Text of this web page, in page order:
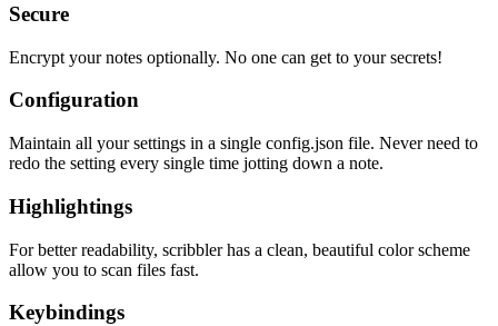
Secure
Encrypt your notes optionally. No one can get to your secrets!
Configuration
Maintain all your settings in a single config.json file. Never need to
redo the setting every single time jotting down a note.
Highlightings
For better readability, scribbler has a clean, beautiful color scheme
allow you to scan files fast.
Keybindings